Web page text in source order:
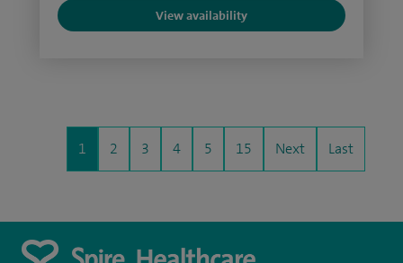
View availability
1 2 3 4 5 15 Next Last